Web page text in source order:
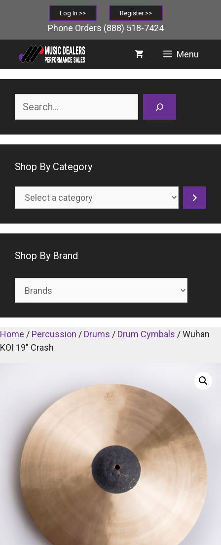
Log In >> Register >>
Phone Orders (888) 518-7424
Menu
Home / Percussion / Drums / Drum Cymbals / Wuhan
KOI 19″ Crash
Shop By Category
Select
Shop By Brand